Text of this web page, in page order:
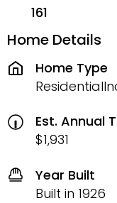
161
Home Details
Home Type
Est. Annual
$1,931
Year Built
Built in 1926